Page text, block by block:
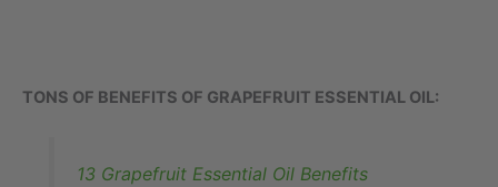
TONS OF BENEFITS OF GRAPEFRUIT ESSENTIAL OIL:
13 Grapefruit Essential Oil Benefits